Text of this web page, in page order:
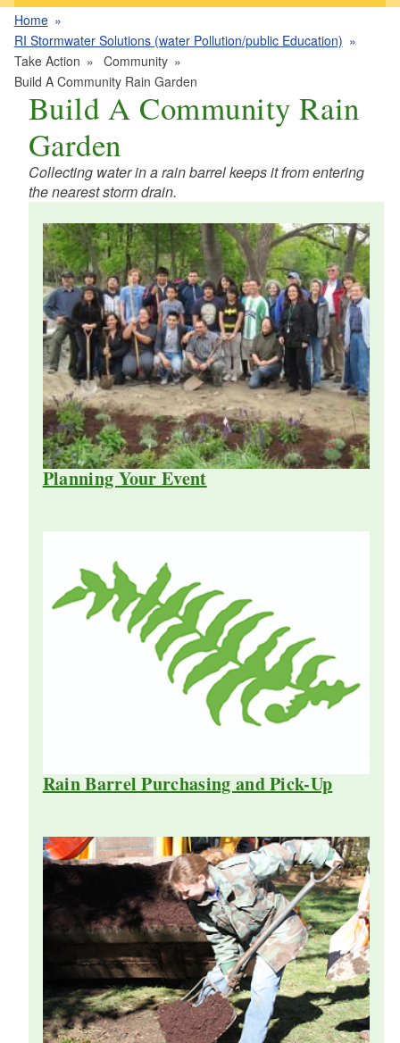
Home
RI Stormwater Solutions (water Pollution/public Education)
Take Action
Community
Build A Community Rain Garden
Build A Community Rain
Garden
Collecting water in a rain barrel keeps it from entering
the nearest storm drain.
Planning Your Event
Rain Barrel Purchasing and Pick-Up